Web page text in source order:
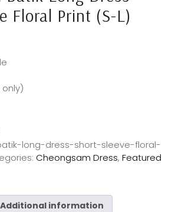
Floral Print (S-L)
only)
long-dress-short-sleeve-floral-
Cheongsam Dress, Featured
Additional information